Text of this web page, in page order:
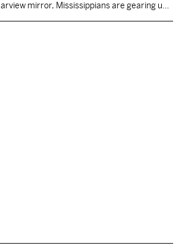
mirror, Mississippians are gearing up